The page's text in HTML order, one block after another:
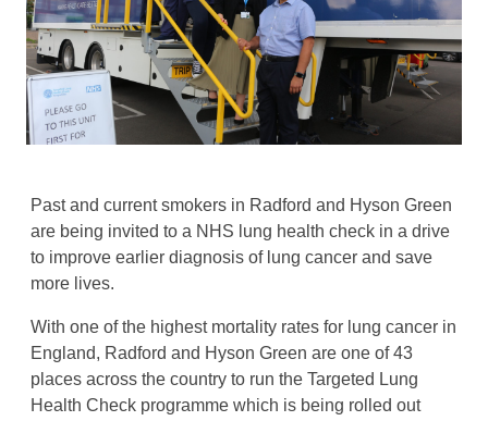
Past and current smokers in Radford and Hyson Green
are being invited to a NHS lung health check in a drive
to improve earlier diagnosis of lung cancer and save
more lives.
With one of the highest mortality rates for lung cancer in
England, Radford and Hyson Green are one of 43
places across the country to run the Targeted Lung
Health Check programme which is being rolled out